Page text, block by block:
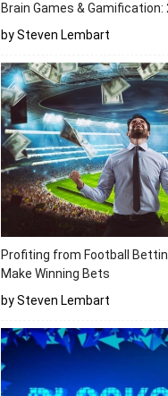
Brain Games & Gamification:
by Steven Lembart
Profiting from Football
Make Winning Bets
by Steven Lembart